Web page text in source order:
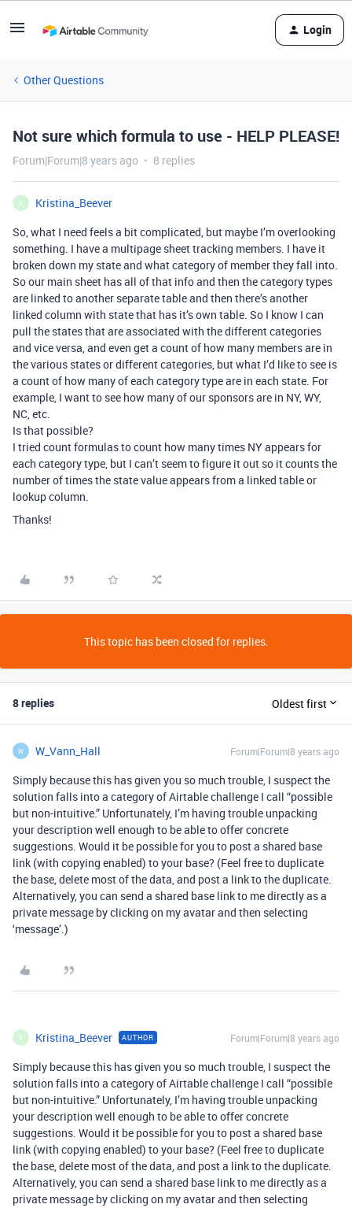
Login
Other Questions
Not sure which formula to use - HELP PLEASE!
Forum|Forum|8 years ago 8 replies
K
Kristina_Beever
So, what I need feels a bit complicated, but maybe I’m overlooking
something. I have a multipage sheet tracking members. I have it
broken down my state and what category of member they fall into.
So our main sheet has all of that info and then the category types
are linked to another separate table and then there’s another
linked column with state that has it’s own table. So I know I can
pull the states that are associated with the different categories
and vice versa, and even get a count of how many members are in
the various states or different categories, but what I’d like to see is
a count of how many of each category type are in each state. For
example, I want to see how many of our sponsors are in NY, WY,
NC, etc.
Is that possible?
I tried count formulas to count how many times NY appears for
each category type, but I can’t seem to figure it out so it counts the
number of times the state value appears from a linked table or
lookup column.
Thanks!
This topic has been closed for replies.
8 replies Oldest first
W W_Vann_Hall Forum|Forum|8 years ago
Simply because this has given you so much trouble, I suspect the
solution falls into a category of Airtable challenge I call “possible
but non-intuitive.” Unfortunately, I’m having trouble unpacking
your description well enough to be able to offer concrete
suggestions. Would it be possible for you to post a shared base
link (with copying enabled) to your base? (Feel free to duplicate
the base, delete most of the data, and post a link to the duplicate.
Alternatively, you can send a shared base link to me directly as a
private message by clicking on my avatar and then selecting
‘message’.)
K Kristina_Beever AUTHOR Forum|Forum|8 years ago
Simply because this has given you so much trouble, I suspect the
solution falls into a category of Airtable challenge I call “possible
but non-intuitive.” Unfortunately, I’m having trouble unpacking
your description well enough to be able to offer concrete
suggestions. Would it be possible for you to post a shared base
link (with copying enabled) to your base? (Feel free to duplicate
the base, delete most of the data, and post a link to the duplicate.
Alternatively, you can send a shared base link to me directly as a
private message by clicking on my avatar and then selecting